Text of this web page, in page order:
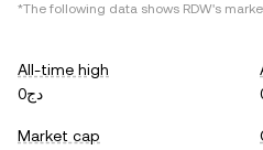
*The following data shows RDW's
All-time high
دج0
Market cap